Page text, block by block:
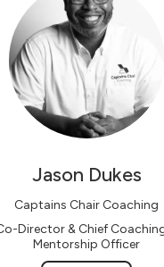
Jason Dukes
Captains Chair Coaching
Director & Chief
Mentorship Officer